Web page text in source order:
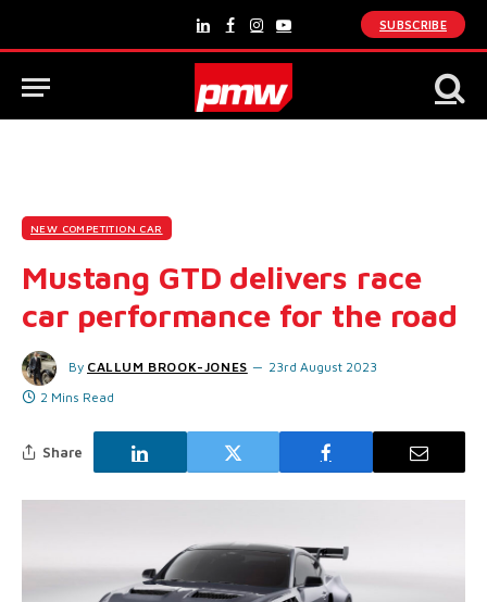
LinkedInFacebook
Instagram
YouTube
SUBSCRIBE
NEW COMPETITION CAR
Mustang GTD delivers race
car performance for the road
By CALLUM BROOK-JONES
23rd August 2023
2 Mins Read
Share